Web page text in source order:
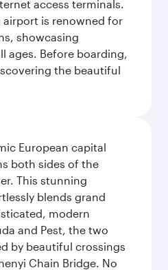
access terminals.
airport is renowned for
showcasing
ages. Before boarding,
the beautiful
European capital
both sides of the
This stunning
blends grand
modern
and Pest, the two
by beautiful crossings
Chain Bridge. No